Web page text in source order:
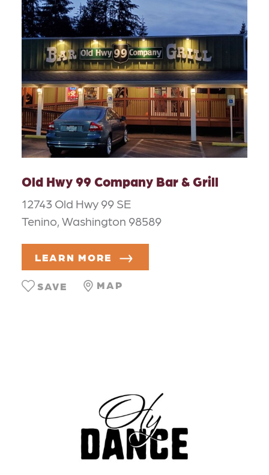
Old Hwy 99 Company Bar & Grill
12743 Old Hwy 99 SE
Tenino, Washington 98589
LEARN MORE
MAP
SAVE